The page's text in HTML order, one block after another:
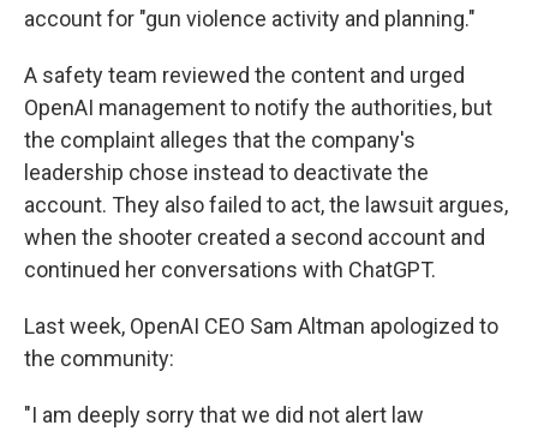
account for "gun violence activity and planning."
A safety team reviewed the content and urged
OpenAI management to notify the authorities, but
the complaint alleges that the company's
leadership chose instead to deactivate the
account. They also failed to act, the lawsuit argues,
when the shooter created a second account and
continued her conversations with ChatGPT.
Last week, OpenAI CEO Sam Altman apologized to
the community:
"I am deeply sorry that we did not alert law